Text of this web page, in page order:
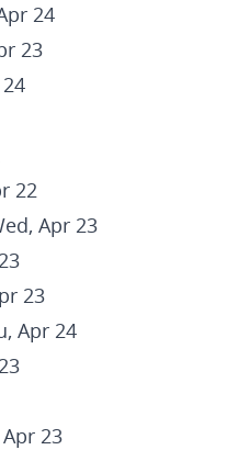
24
23
22
Apr 23
23
Apr 24
23